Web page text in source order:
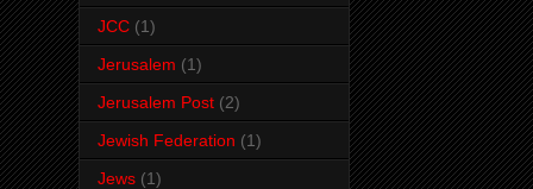
JCC (1)
Jerusalem (1)
Jerusalem Post (2)
Jewish Federation (1)
Jews (1)